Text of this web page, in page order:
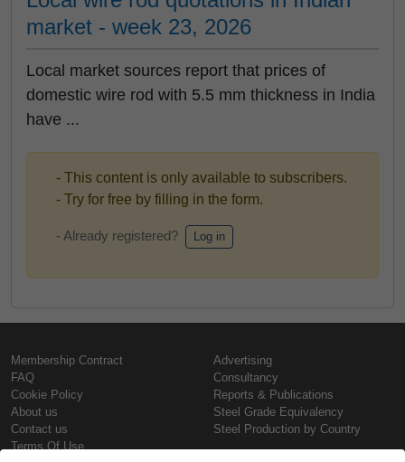
market - week 23, 2026
Local market sources report that prices of
domestic wire rod with 5.5 mm thickness in India
have ...
- This content is only available to subscribers.
- Try for free by filling in the form.
- Already registered? Log in
Membership Contract
FAQ
Cookie Policy
About us
Contact us
Terms Of Use
Advertising
Consultancy
Reports & Publications
Steel Grade Equivalency
Steel Production by Country